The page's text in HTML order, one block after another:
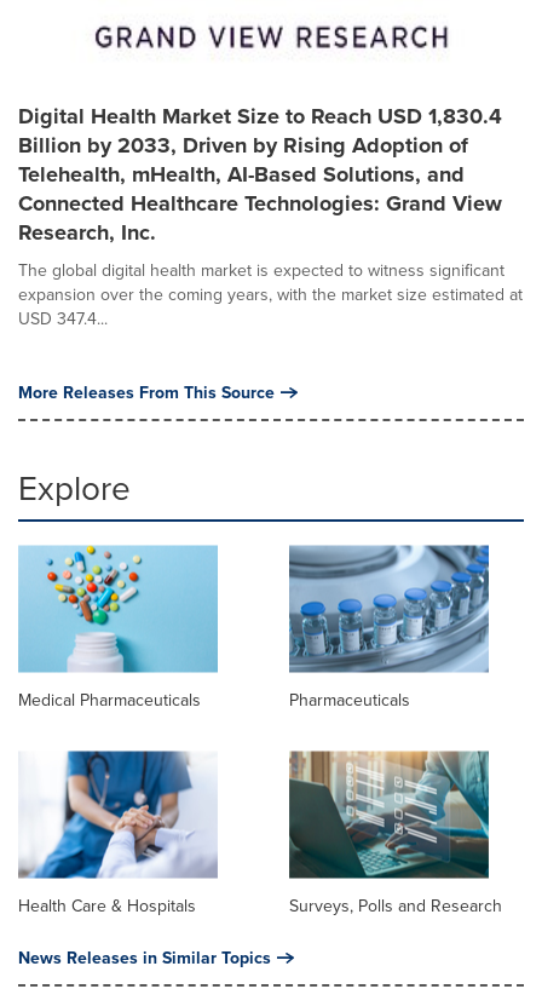
Digital Health Market Size to Reach USD 1,830.4
Billion by 2033, Driven by Rising Adoption of
Telehealth, mHealth, AI-Based Solutions, and
Connected Healthcare Technologies: Grand View
Research, Inc.
The global digital health market is expected to witness significant
expansion over the coming years, with the market size estimated at
USD 347.4...
More Releases From This Source
Explore
Medical Pharmaceuticals Pharmaceuticals
Health Care & Hospitals Surveys, Polls and Research
News Releases in Similar Topics